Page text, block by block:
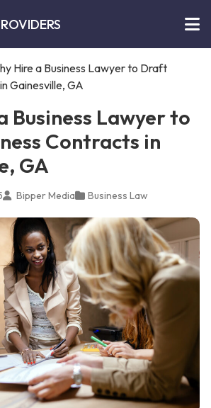
Hire a Business Lawyer to Draft
Gainesville, GA
Business Lawyer to
Contracts in
GA
Bipper Media Business Law